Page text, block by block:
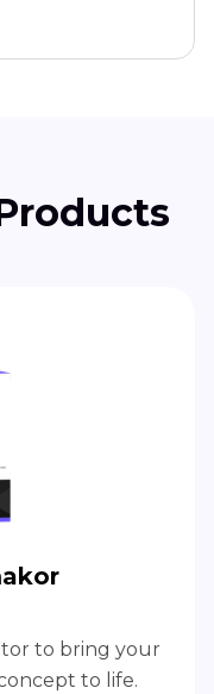
to bring your
to life.